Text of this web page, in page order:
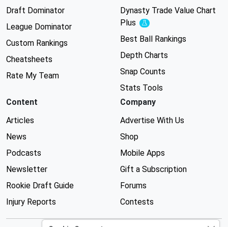
Draft Dominator
League Dominator
Custom Rankings
Cheatsheets
Rate My Team
Dynasty Trade Value Chart
Plus
Experimental
Best Ball Rankings
Depth Charts
Snap Counts
Stats Tools
Content
Articles
News
Podcasts
Newsletter
Rookie Draft Guide
Injury Reports
Company
Advertise With Us
Shop
Mobile Apps
Gift a Subscription
Forums
Contests